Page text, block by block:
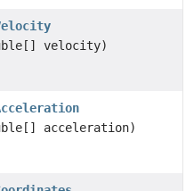
velocity)
acceleration)